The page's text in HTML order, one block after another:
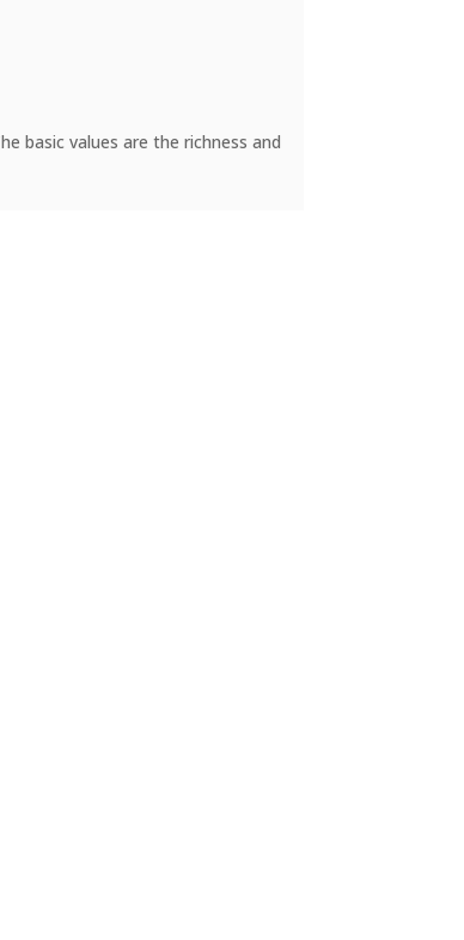
basic values are the richness and